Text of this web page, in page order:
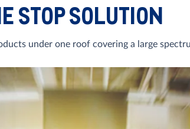
STOP SOLUTION
under one roof covering a large